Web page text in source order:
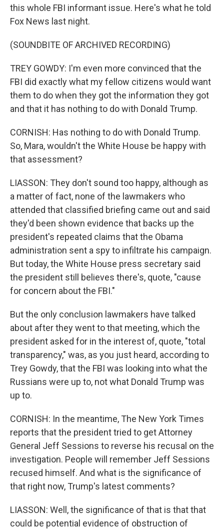
this whole FBI informant issue. Here's what he told
Fox News last night.
(SOUNDBITE OF ARCHIVED RECORDING)
TREY GOWDY: I'm even more convinced that the
FBI did exactly what my fellow citizens would want
them to do when they got the information they got
and that it has nothing to do with Donald Trump.
CORNISH: Has nothing to do with Donald Trump.
So, Mara, wouldn't the White House be happy with
that assessment?
LIASSON: They don't sound too happy, although as
a matter of fact, none of the lawmakers who
attended that classified briefing came out and said
they'd been shown evidence that backs up the
president's repeated claims that the Obama
administration sent a spy to infiltrate his campaign.
But today, the White House press secretary said
the president still believes there's, quote, "cause
for concern about the FBI."
But the only conclusion lawmakers have talked
about after they went to that meeting, which the
president asked for in the interest of, quote, "total
transparency," was, as you just heard, according to
Trey Gowdy, that the FBI was looking into what the
Russians were up to, not what Donald Trump was
up to.
CORNISH: In the meantime, The New York Times
reports that the president tried to get Attorney
General Jeff Sessions to reverse his recusal on the
investigation. People will remember Jeff Sessions
recused himself. And what is the significance of
that right now, Trump's latest comments?
LIASSON: Well, the significance of that is that that
could be potential evidence of obstruction of